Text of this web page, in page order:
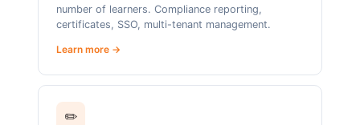
number of learners. Compliance reporting,
certificates, SSO, multi-tenant management.
Learn more →
✏️